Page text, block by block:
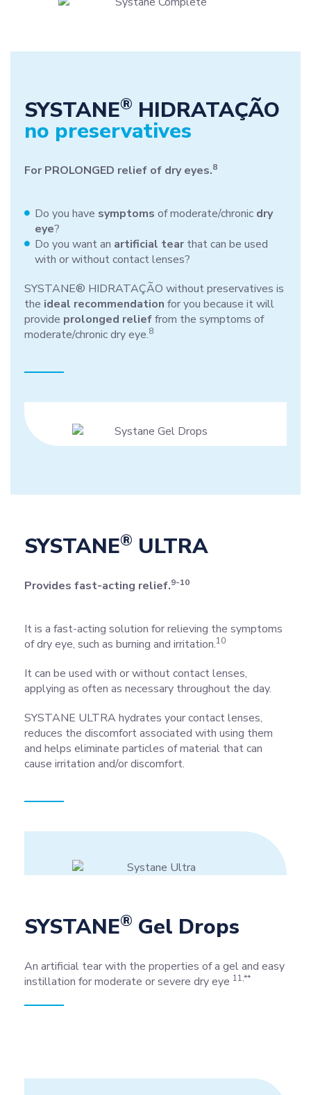
SYSTANE® HIDRATAÇÃO
no preservatives
For PROLONGED relief of dry eyes.8
Do you have symptoms of moderate/chronic dry
eye?
Do you want an artificial tear that can be used
with or without contact lenses?
SYSTANE® HIDRATAÇÃO without preservatives is
the ideal recommendation for you because it will
provide prolonged relieffrom the symptoms of
moderate/chronic dry eye.8
SYSTANE® ULTRA
Provides fast-acting relief.9-10
It is a fast-acting solution for relieving the symptoms
of dry eye, such as burning and irritation.10
It can be used with or without contact lenses,
applying as often as necessary throughout the day.
SYSTANE ULTRA hydrates your contact lenses,
reduces the discomfort associated with using them
and helps eliminate particles of material that can
cause irritation and/or discomfort.
SYSTANE® Gel Drops
An artificial tear with the properties of a gel and easy
instillation for moderate or severe dry eye 11,**